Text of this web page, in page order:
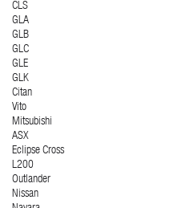
CLS
GLA
GLB
GLC
GLE
GLK
Citan
Vito
Mitsubishi
ASX
Eclipse Cross
L200
Outlander
Nissan